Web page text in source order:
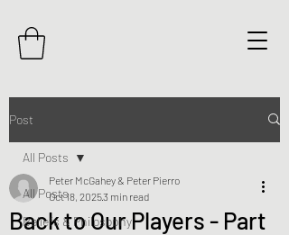
Post
All Posts
Beliefs & Philosophy
All Posts
Back to Our Players - Part
Peter McGahey & Peter Pierro
Oct 18, 20253 min read